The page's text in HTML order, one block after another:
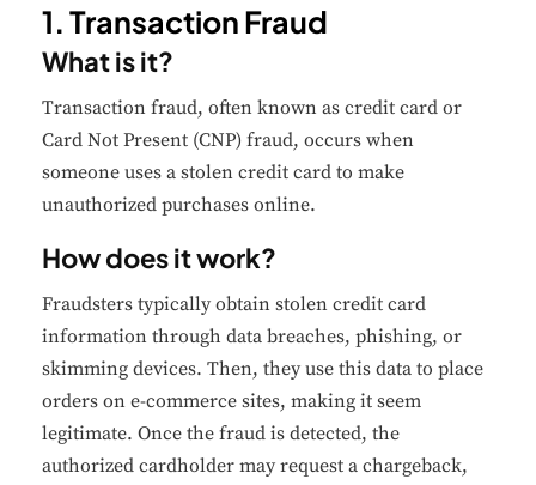
1. Transaction Fraud
What is it?
Transaction fraud, often known as credit card or
Card Not Present (CNP) fraud, occurs when
someone uses a stolen credit card to make
unauthorized purchases online.
How does it work?
Fraudsters typically obtain stolen credit card
information through data breaches, phishing, or
skimming devices. Then, they use this data to place
orders on e-commerce sites, making it seem
legitimate. Once the fraud is detected, the
authorized cardholder may request a chargeback,